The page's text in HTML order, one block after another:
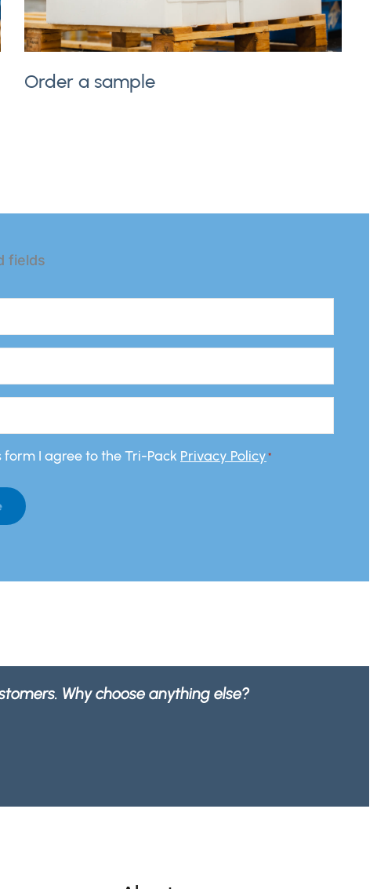
Order a sample
fields
form I agree to the Tri-Pack Privacy Policy *
recyclable by any waste company.